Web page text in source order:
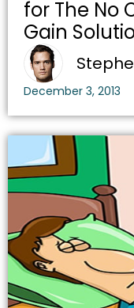
for The No
Gain
December 3, 2013